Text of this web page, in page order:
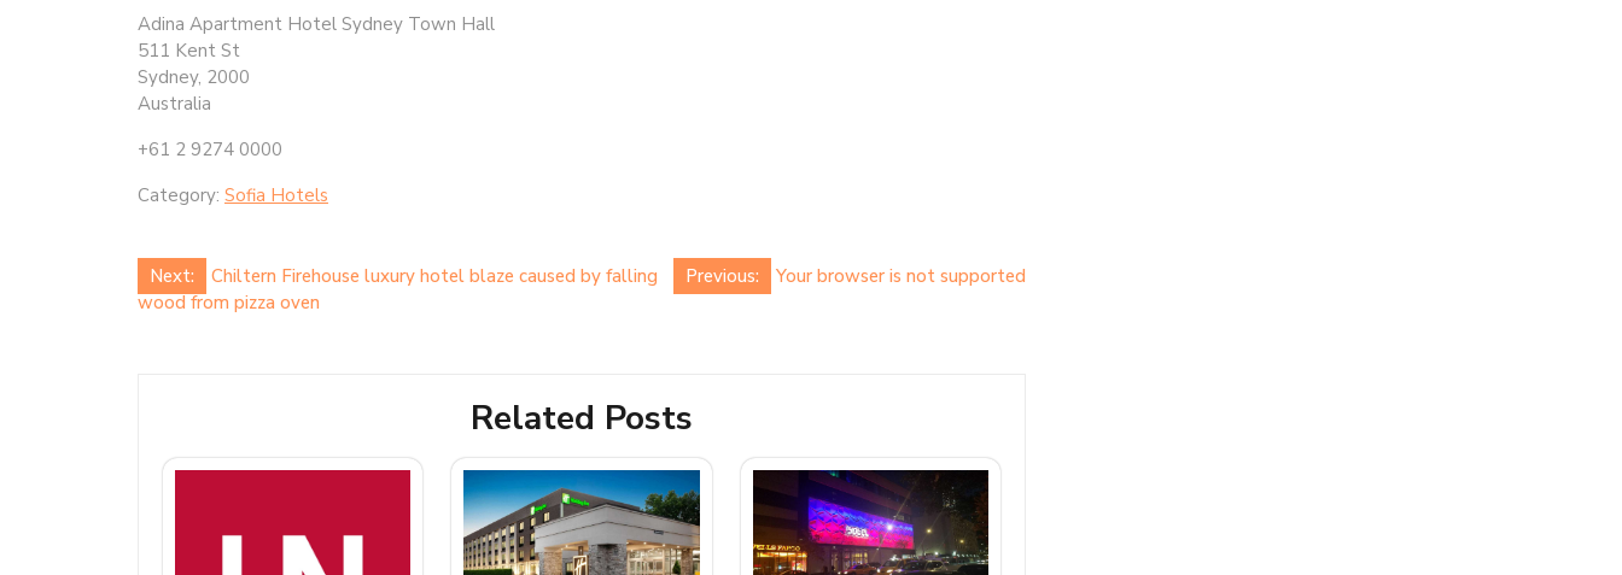
Adina Apartment Hotel Sydney Town Hall
511 Kent St
Sydney, 2000
Australia
+61 2 9274 0000
Category: Sofia Hotels
Post
navigation
Previous: Your browser is not supported
Next:
Chiltern Firehouse luxury hotel blaze caused by falling
wood from pizza oven
Related Posts